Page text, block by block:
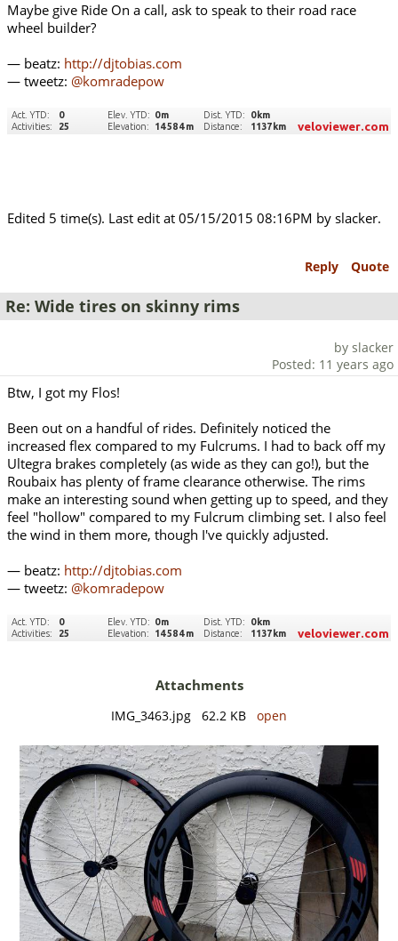
Maybe give Ride On a call, ask to speak to their road race
wheel builder?
— beatz: http://djtobias.com
— tweetz: @komradepow
Edited 5 time(s). Last edit at 05/15/2015 08:16PM by slacker.
Reply Quote
Re: Wide tires on skinny rims
by slacker
Posted: 11 years ago
Btw, I got my Flos!
Been out on a handful of rides. Definitely noticed the
increased flex compared to my Fulcrums. I had to back off my
Ultegra brakes completely (as wide as they can go!), but the
Roubaix has plenty of frame clearance otherwise. The rims
make an interesting sound when getting up to speed, and they
feel "hollow" compared to my Fulcrum climbing set. I also feel
the wind in them more, though I've quickly adjusted.
— beatz: http://djtobias.com
— tweetz: @komradepow
Attachments
IMG_3463.jpg 62.2 KB open